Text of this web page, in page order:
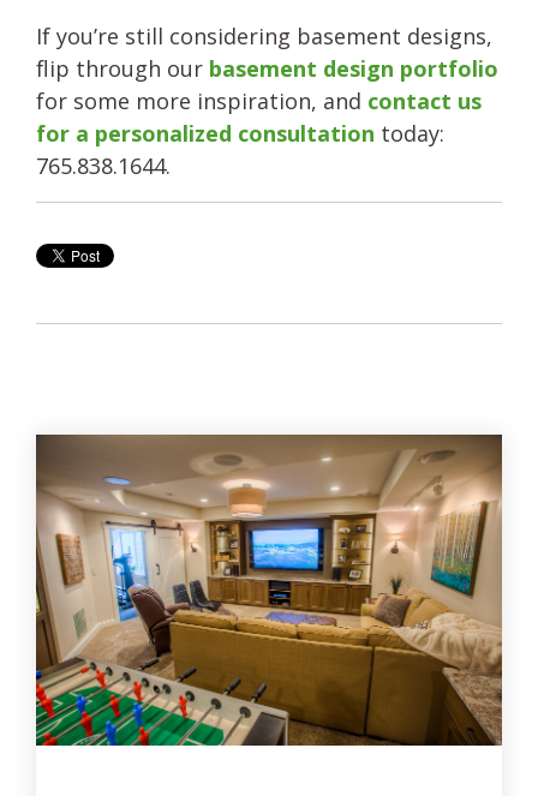
If you’re still considering basement designs,
flip through our basement design portfolio
for some more inspiration, and contact us
for a personalized consultation today:
765.838.1644.